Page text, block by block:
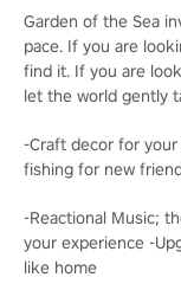
Garden of the Sea
pace. If you are
find it. If you are
let the world gently
-Craft decor for
fishing for new
-Reactional Music;
your experience -
like home